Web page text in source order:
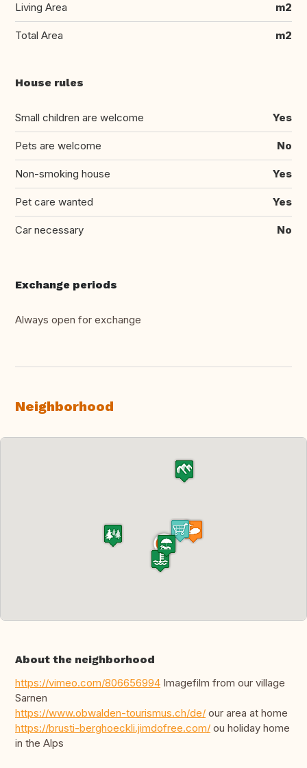
Living Area m2
Total Area m2
House rules
Small children are welcome Yes
Pets are welcome No
Non-smoking house Yes
Pet care wanted Yes
Car necessary No
Exchange periods
Always open for exchange
Neighborhood
About the neighborhood
https://vimeo.com/806656994 Imagefilm from our village
Sarnen
https://www.obwalden-tourismus.ch/de/ our area at home
https://brusti-berghoeckli.jimdofree.com/ ou holiday home
in the Alps